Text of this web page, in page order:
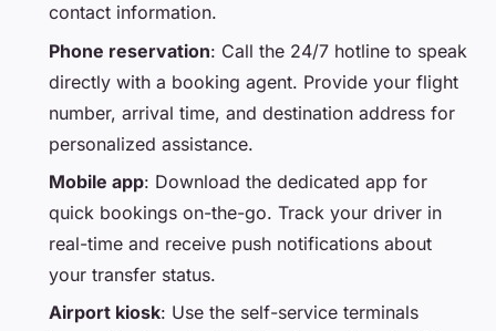
contact information.
Phone reservation: Call the 24/7 hotline to speak
directly with a booking agent. Provide your flight
number, arrival time, and destination address for
personalized assistance.
Mobile app: Download the dedicated app for
quick bookings on-the-go. Track your driver in
real-time and receive push notifications about
your transfer status.
Airport kiosk: Use the self-service terminals